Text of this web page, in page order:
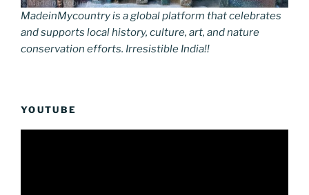
MadeinMycountry is a global platform that celebrates
and supports local history, culture, art, and nature
conservation efforts. Irresistible India!!
YOUTUBE